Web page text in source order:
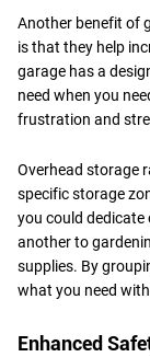
Another benefit of
is that they help
garage has a
need when you
frustration and
Overhead storage
specific storage
you could dedicate
another to
supplies. By
what you need
Enhanced